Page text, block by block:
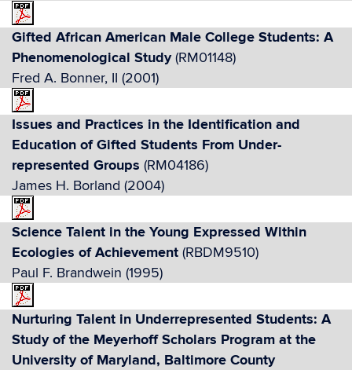
Gifted African American Male College Students: A
Phenomenological Study(RM01148)
Fred A. Bonner, II (2001)
Issues and Practices in the Identification and
Education of Gifted Students From Under-
represented Groups (RM04186)
James H. Borland (2004)
Science Talent in the Young Expressed Within
Ecologies of Achievement (RBDM9510)
Paul F. Brandwein (1995)
Nurturing Talent in Underrepresented Students: A
Study of the Meyerhoff Scholars Program at the
University of Maryland, Baltimore County